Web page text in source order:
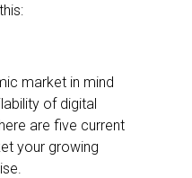
market in mind
of digital
are five current
your growing